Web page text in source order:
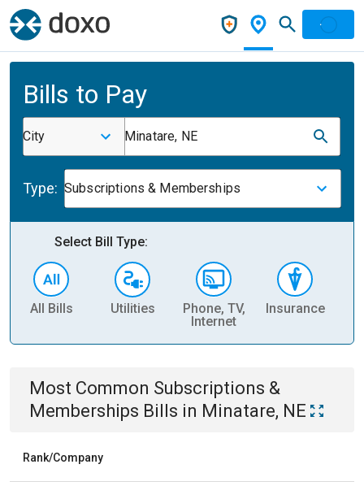
Bills to Pay
City Minatare, NE
Type: Subscriptions & Memberships
Select Bill Type:
All Bills Utilities
Phone, TV,
Internet
Insurance
Most Common Subscriptions &
Memberships Bills in Minatare, NE
Rank/Company